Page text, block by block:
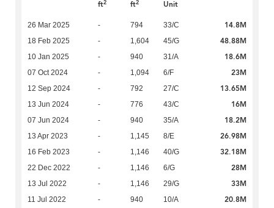
ft2
ft2
Unit
26 Mar 2025 - 794 33/C 14.8M
18 Feb 2025 - 1,604 45/G 48.88M
10 Jan 2025 - 940 31/A 18.6M
07 Oct 2024 - 1,094 6/F 23M
12 Sep 2024 - 792 27/C 13.65M
13 Jun 2024 - 776 43/C 16M
07 Jun 2024 - 940 35/A 18.2M
13 Apr 2023 - 1,145 8/E 26.98M
16 Feb 2023 - 1,146 40/G 32.18M
22 Dec 2022 - 1,146 6/G 28M
13 Jul 2022 - 1,146 29/G 33M
11 Jul 2022 - 940 10/A 20.8M